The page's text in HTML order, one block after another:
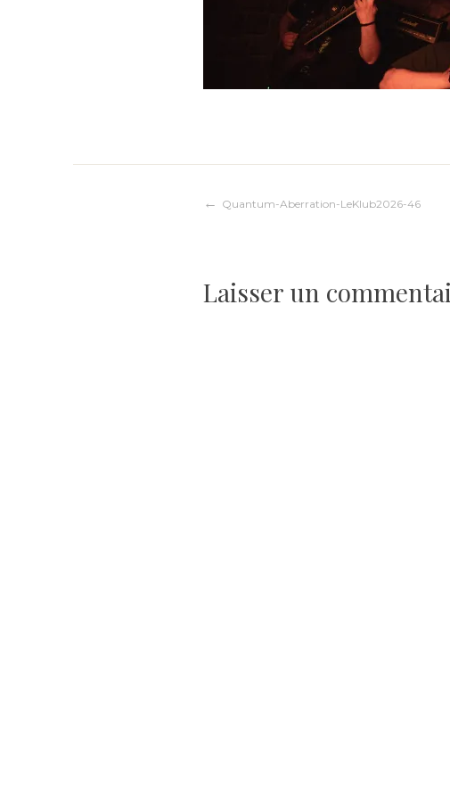
Navigation
l’article
Quantum-Aberration-LeKlub2026-46
Laisser un